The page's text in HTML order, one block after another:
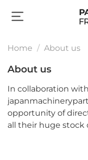
Home About us
About us
In collaboration
opportunity of
all their huge stock